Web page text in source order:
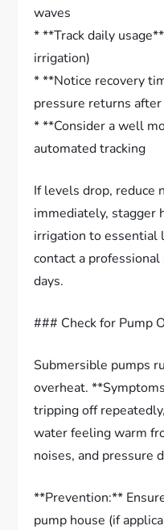
waves
* **Track daily
irrigation)
* **Notice recovery
pressure returns after
* **Consider a well
automated tracking
If levels drop, reduce
immediately, stagger
irrigation to essential
contact a
days.
### Check for Pump
Submersible pumps
overheat.
tripping off
water feeling warm
noises, and pressure
**Prevention:**
pump house (if